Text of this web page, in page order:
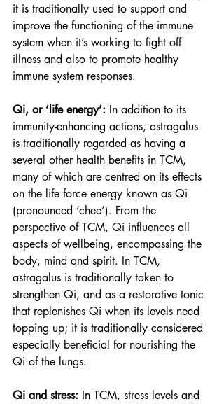
it is traditionally used to support and
improve the functioning of the immune
system when it’s working to fight off
illness and also to promote healthy
immune system responses.
Qi, or ‘life energy’: In addition to its
immunity-enhancing actions, astragalus
is traditionally regarded as having a
several other health benefits in TCM,
many of which are centred on its effects
on the life force energy known as Qi
(pronounced ‘chee’). From the
perspective of TCM, Qi influences all
aspects of wellbeing, encompassing the
body, mind and spirit. In TCM,
astragalus is traditionally taken to
strengthen Qi, and as a restorative tonic
that replenishes Qi when its levels need
topping up; it is traditionally considered
especially beneficial for nourishing the
Qi of the lungs.
Qi and stress: In TCM, stress levels and